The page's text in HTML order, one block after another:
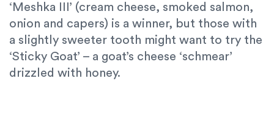
‘Meshka III’ (cream cheese, smoked salmon,
onion and capers) is a winner, but those with
a slightly sweeter tooth might want to try the
‘Sticky Goat’ – a goat’s cheese ‘schmear’
drizzled with honey.